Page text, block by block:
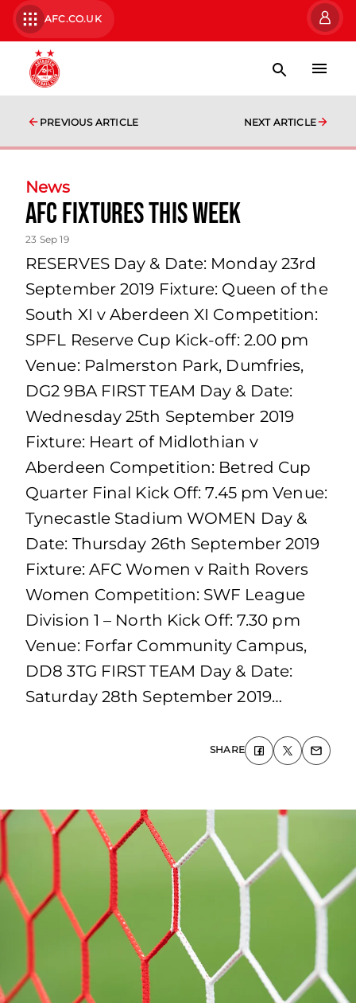
AFC.CO.UK
PREVIOUS ARTICLE NEXT ARTICLE
News
AFC fixtures this week
23 Sep 19
RESERVES Day & Date: Monday 23rd
September 2019 Fixture: Queen of the
South XI v Aberdeen XI Competition:
SPFL Reserve Cup Kick-off: 2.00 pm
Venue: Palmerston Park, Dumfries,
DG2 9BA FIRST TEAM Day & Date:
Wednesday 25th September 2019
Fixture: Heart of Midlothian v
Aberdeen Competition: Betred Cup
Quarter Final Kick Off: 7.45 pm Venue:
Tynecastle Stadium WOMEN Day &
Date: Thursday 26th September 2019
Fixture: AFC Women v Raith Rovers
Women Competition: SWF League
Division 1 – North Kick Off: 7.30 pm
Venue: Forfar Community Campus,
DD8 3TG FIRST TEAM Day & Date:
Saturday 28th September 2019…
SHARE